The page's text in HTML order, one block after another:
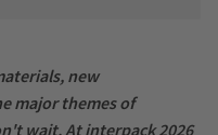
new
major themes of
wait. At interpack 2026